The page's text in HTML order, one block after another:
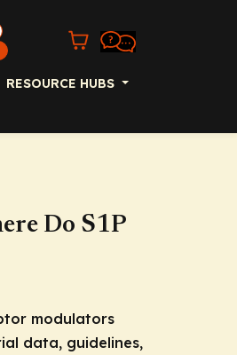
RESOURCE HUBS
Do S1P
modulators
data, guidelines,